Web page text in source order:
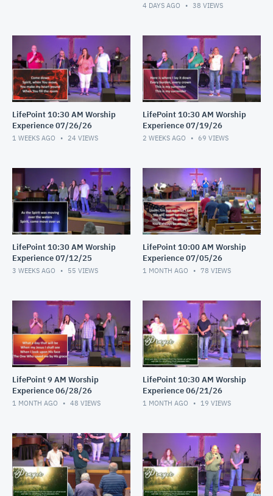
4 DAYS AGO 38 VIEWS
LifePoint 10:30 AM Worship
Experience 07/26/26
1 WEEKS AGO 24 VIEWS
LifePoint 10:30 AM Worship
Experience 07/19/26
2 WEEKS AGO 69 VIEWS
LifePoint 10:30 AM Worship
Experience 07/12/25
3 WEEKS AGO 55 VIEWS
LifePoint 10:00 AM Worship
Experience 07/05/26
1 MONTH AGO 78 VIEWS
LifePoint 9 AM Worship
Experience 06/28/26
1 MONTH AGO 48 VIEWS
LifePoint 10:30 AM Worship
Experience 06/21/26
1 MONTH AGO 19 VIEWS